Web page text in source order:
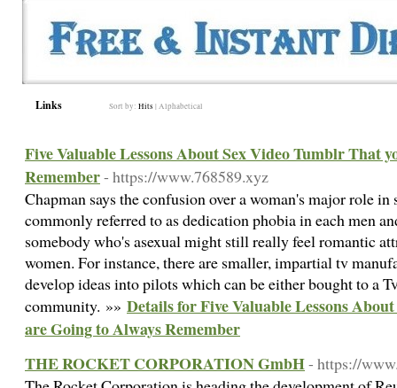
Links Sort by: Hits | Alphabetical
Five Valuable Lessons About Sex Video Tumblr That
Remember- https://www.768589.xyz
Chapman says the confusion over a woman's major role in
commonly referred to as dedication phobia in each men
somebody who's asexual might still really feel romantic
women. For instance, there are smaller, impartial tv
develop ideas into pilots which can be either bought to a
community. »» Details for Five Valuable Lessons
are Going to Always Remember
THE ROCKET CORPORATION GmbH- https://